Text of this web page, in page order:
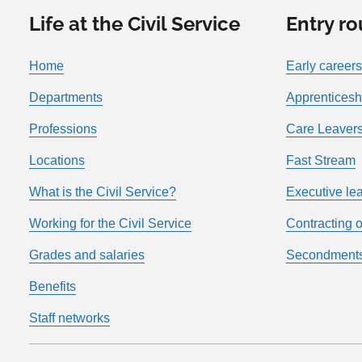
Life at the Civil Service
Home
Departments
Professions
Locations
What is the Civil Service?
Working for the Civil Service
Grades and salaries
Benefits
Staff networks
Entry
Early careers
Care
Fast Stream
Executive
Contracting